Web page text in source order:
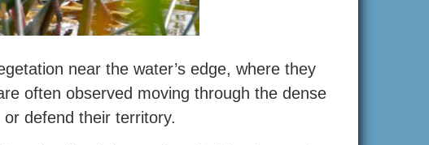
near the water’s edge, where they
often observed moving through the dense
defend their territory.